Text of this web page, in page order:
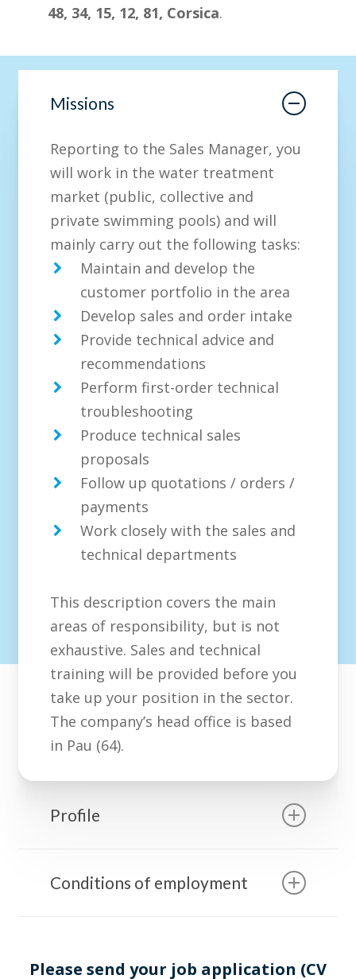
48, 34, 15, 12, 81, Corsica.
Missions
Reporting to the Sales Manager, you
will work in the water treatment
market (public, collective and
private swimming pools) and will
mainly carry out the following tasks:
Maintain and develop the
customer portfolio in the area
Develop sales and order intake
Provide technical advice and
recommendations
Perform first-order technical
troubleshooting
Produce technical sales
proposals
Follow up quotations / orders /
payments
Work closely with the sales and
technical departments
This description covers the main
areas of responsibility, but is not
exhaustive. Sales and technical
training will be provided before you
take up your position in the sector.
The company’s head office is based
in Pau (64).
Profile
technical background, you have
You have successful experience
Conditions of employment
Please send your job application (CV